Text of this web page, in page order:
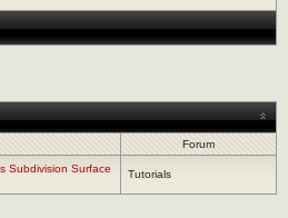
Forum
Subdivision Surface
Tutorials